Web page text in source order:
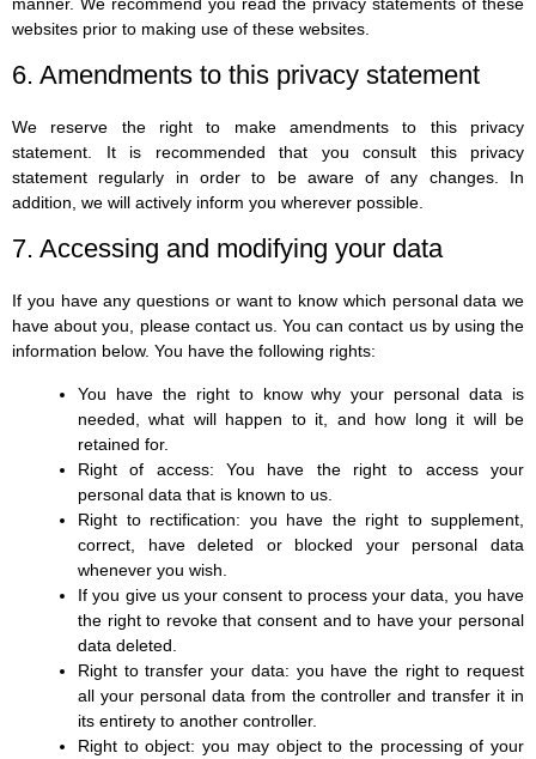
websites prior to making use of these websites.
6. Amendments to this privacy statement
We reserve the right to make amendments to this privacy
statement. It is recommended that you consult this privacy
statement regularly in order to be aware of any changes. In
addition, we will actively inform you wherever possible.
7. Accessing and modifying your data
If you have any questions or want to know which personal data we
have about you, please contact us. You can contact us by using the
information below. You have the following rights:
You have the right to know why your personal data is
needed, what will happen to it, and how long it will be
retained for.
Right of access: You have the right to access your
personal data that is known to us.
Right to rectification: you have the right to supplement,
correct, have deleted or blocked your personal data
whenever you wish.
If you give us your consent to process your data, you have
the right to revoke that consent and to have your personal
data deleted.
Right to transfer your data: you have the right to request
all your personal data from the controller and transfer it in
its entirety to another controller.
Right to object: you may object to the processing of your